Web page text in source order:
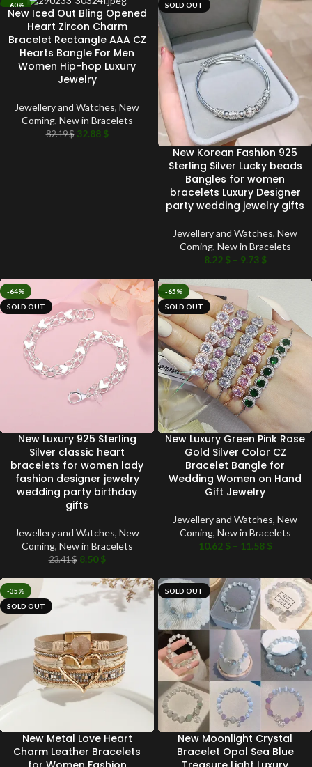
-60%
New Iced Out Bling Opened
Heart Zircon Charm
Bracelet Rectangle AAA CZ
Hearts Bangle For Men
Women Hip-hop Luxury
Jewelry
Jewellery and Watches, New
Coming, New in Bracelets
82.19$ 32.88 $
SOLD OUT
New Korean Fashion 925
Sterling Silver Lucky beads
Bangles for women
bracelets Luxury Designer
party wedding jewelry gifts
Jewellery and Watches, New
Coming, New in Bracelets
8.22 $ – 9.73 $
-64%
SOLD OUT
New Luxury 925 Sterling
Silver classic heart
bracelets for women lady
fashion designer jewelry
wedding party birthday
gifts
Jewellery and Watches, New
Coming, New in Bracelets
23.41$ 8.50$
-65%
SOLD OUT
New Luxury Green Pink Rose
Gold Silver Color CZ
Bracelet Bangle for
Wedding Women on Hand
Gift Jewelry
Jewellery and Watches, New
Coming, New in Bracelets
10.62 $ – 11.58 $
-35%
SOLD OUT
New Metal Love Heart
Charm Leather Bracelets
SOLD OUT
New Moonlight Crystal
Bracelet Opal Sea Blue